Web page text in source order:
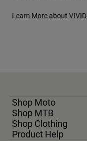
Learn More about VIVID
Shop Moto
Shop MTB
Shop Clothing
Product Help